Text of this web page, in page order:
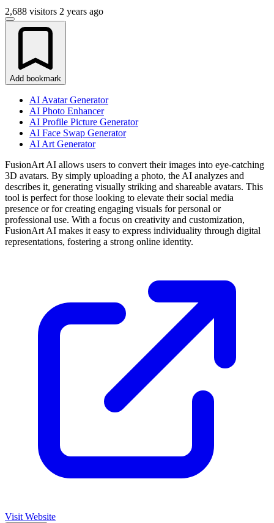
2,688 visitors 2 years ago
Add bookmark
AI Avatar Generator
AI Photo Enhancer
AI Profile Picture Generator
AI Face Swap Generator
AI Art Generator
FusionArt AI allows users to convert their images into eye-catching
3D avatars. By simply uploading a photo, the AI analyzes and
describes it, generating visually striking and shareable avatars. This
tool is perfect for those looking to elevate their social media
presence or for creating engaging visuals for personal or
professional use. With a focus on creativity and customization,
FusionArt AI makes it easy to express individuality through digital
representations, fostering a strong online identity.
Visit Website